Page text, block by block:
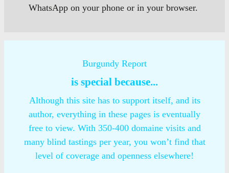
WhatsApp on your phone or in your browser.
Burgundy Report
is special because...
Although this site has to support itself, and its
author, everything in these pages is eventually
free to view. With 350-400 domaine visits and
many blind tastings per year, you won’t find that
level of coverage and openness elsewhere!